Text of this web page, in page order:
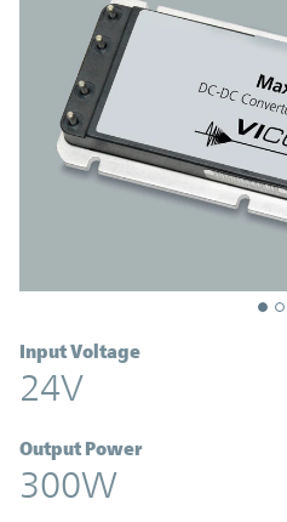
Input Voltage
24V
Output Power
300W